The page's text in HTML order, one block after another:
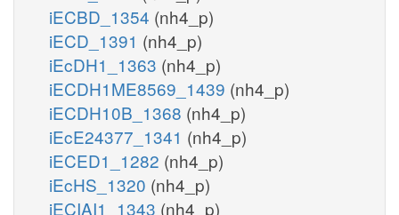
iECBD_1354 (nh4_p)
iECD_1391 (nh4_p)
iEcDH1_1363 (nh4_p)
iECDH1ME8569_1439 (nh4_p)
iECDH10B_1368 (nh4_p)
iEcE24377_1341 (nh4_p)
iECED1_1282 (nh4_p)
iEcHS_1320 (nh4_p)
iECIAI1_1343 (nh4_p)